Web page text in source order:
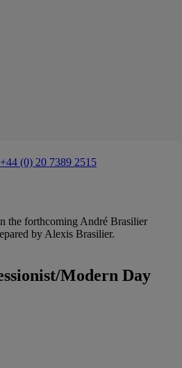
+44 (0) 20 7389 2515
the forthcoming André Brasilier
by Alexis Brasilier.
Modern Day